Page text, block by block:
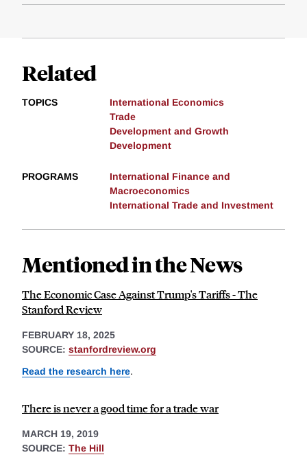
Related
TOPICS
International Economics
Trade
Development and Growth
Development
PROGRAMS
International Finance and
Macroeconomics
International Trade and Investment
Mentioned in the News
The Economic Case Against Trump's Tariffs - The
Stanford Review
FEBRUARY 18, 2025
SOURCE: stanfordreview.org
Read the research here.
There is never a good time for a trade war
MARCH 19, 2019
SOURCE: The Hill